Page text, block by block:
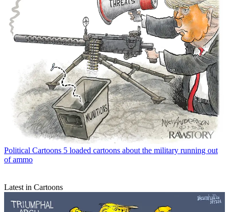
Political Cartoons 5 loaded cartoons about the military running out
of ammo
Latest in Cartoons